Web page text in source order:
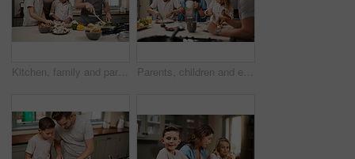
Kitchen, family and parents with children, cooking and help in home with food prep by oven. Support, teaching and together with care, love and happy with youth development and learning with smile Parents, children and eating breakfast in kitchen for morning routine, nutrition food and bonding together of health. Family, kids and wellness meal, juice and vitamin for communication at house